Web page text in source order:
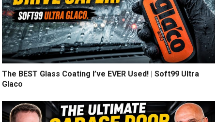
The BEST Glass Coating I’ve EVER Used! | Soft99 Ultra
Glaco